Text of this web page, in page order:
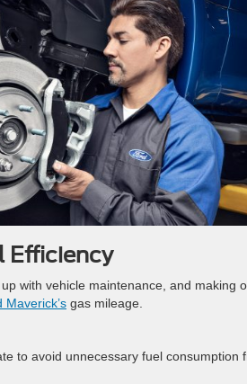
Efficiency
with vehicle maintenance, and making
Maverick’s gas mileage.
to avoid unnecessary fuel consumption